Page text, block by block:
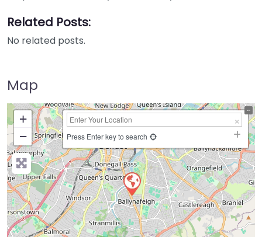
Related Posts:
No related posts.
Map
+
−
Press Enter key to search